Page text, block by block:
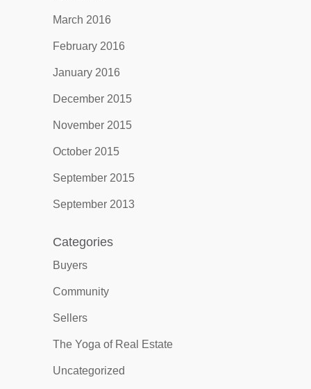
March 2016
February 2016
January 2016
December 2015
November 2015
October 2015
September 2015
September 2013
Categories
Buyers
Community
Sellers
The Yoga of Real Estate
Uncategorized